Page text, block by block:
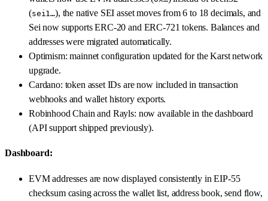
(sei1…), the native SEI asset moves from 6 to 18 decimals, and
Sei now supports ERC-20 and ERC-721 tokens. Balances and
addresses were migrated automatically.
Optimism: mainnet configuration updated for the Karst network
upgrade.
Cardano: token asset IDs are now included in transaction
webhooks and wallet history exports.
Robinhood Chain and Rayls: now available in the dashboard
(API support shipped previously).
Dashboard:
EVM addresses are now displayed consistently in EIP-55
checksum casing across the wallet list, address book, send flow,